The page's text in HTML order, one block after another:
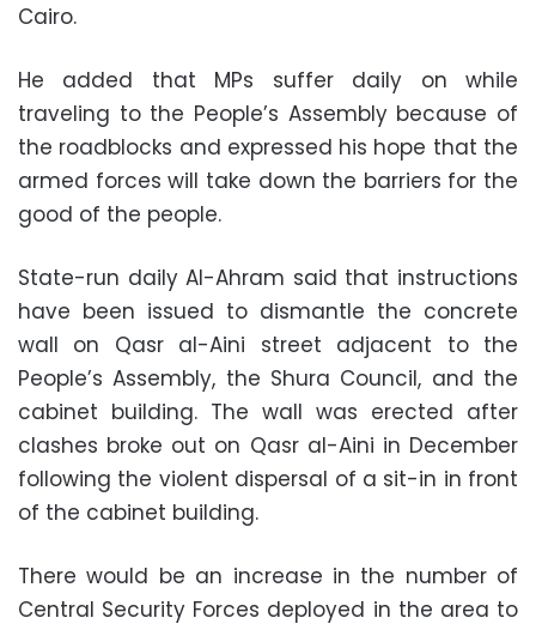
Cairo.
He added that MPs suffer daily on while
traveling to the People’s Assembly because of
the roadblocks and expressed his hope that the
armed forces will take down the barriers for the
good of the people.
State-run daily Al-Ahram said that instructions
have been issued to dismantle the concrete
wall on Qasr al-Aini street adjacent to the
People’s Assembly, the Shura Council, and the
cabinet building. The wall was erected after
clashes broke out on Qasr al-Aini in December
following the violent dispersal of a sit-in in front
of the cabinet building.
There would be an increase in the number of
Central Security Forces deployed in the area to